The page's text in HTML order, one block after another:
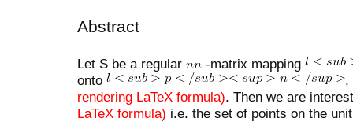
Abstract
Let S be a regular
-matrix mapping
onto
,
rendering LaTeX formula). Then we are
LaTeX formula) i.e. the set of points on the